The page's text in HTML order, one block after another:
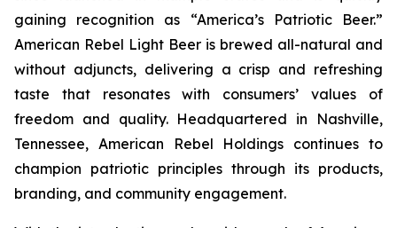
gaining recognition as “America’s Patriotic Beer.”
American Rebel Light Beer is brewed all-natural and
without adjuncts, delivering a crisp and refreshing
taste that resonates with consumers’ values of
freedom and quality. Headquartered in Nashville,
Tennessee, American Rebel Holdings continues to
champion patriotic principles through its products,
branding, and community engagement.